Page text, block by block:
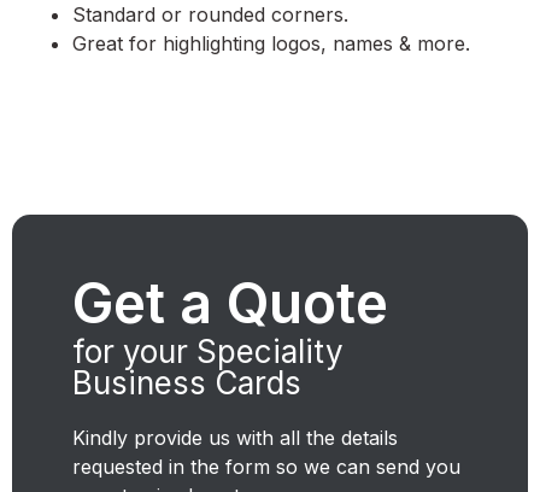
Standard or rounded corners.
Great for highlighting logos, names & more.
Get a Quote
for your Speciality
Business Cards
Kindly provide us with all the details
requested in the form so we can send you